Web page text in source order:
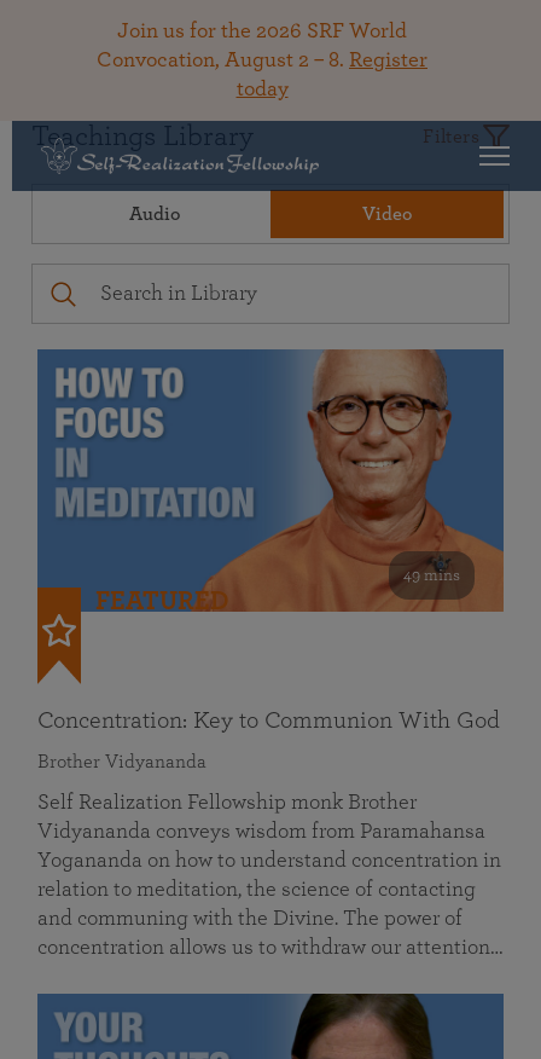
Join us for the 2026 SRF World
Convocation, August 2 – 8. Register
today
Teachings Library Filters
Audio Video
49 mins
FEATURED
Concentration: Key to Communion With God
Brother Vidyananda
Self Realization Fellowship monk Brother
Vidyananda conveys wisdom from Paramahansa
Yogananda on how to understand concentration in
relation to meditation, the science of contacting
and communing with the Divine. The power of
concentration allows us to withdraw our attention…